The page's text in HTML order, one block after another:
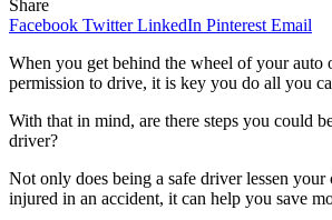
Share
Facebook Twitter LinkedIn Pinterest Email
When you get behind the wheel of your auto
permission to drive, it is key you do all you
With that in mind, are there steps you could
driver?
Not only does being a safe driver lessen your
injured in an accident, it can help you save